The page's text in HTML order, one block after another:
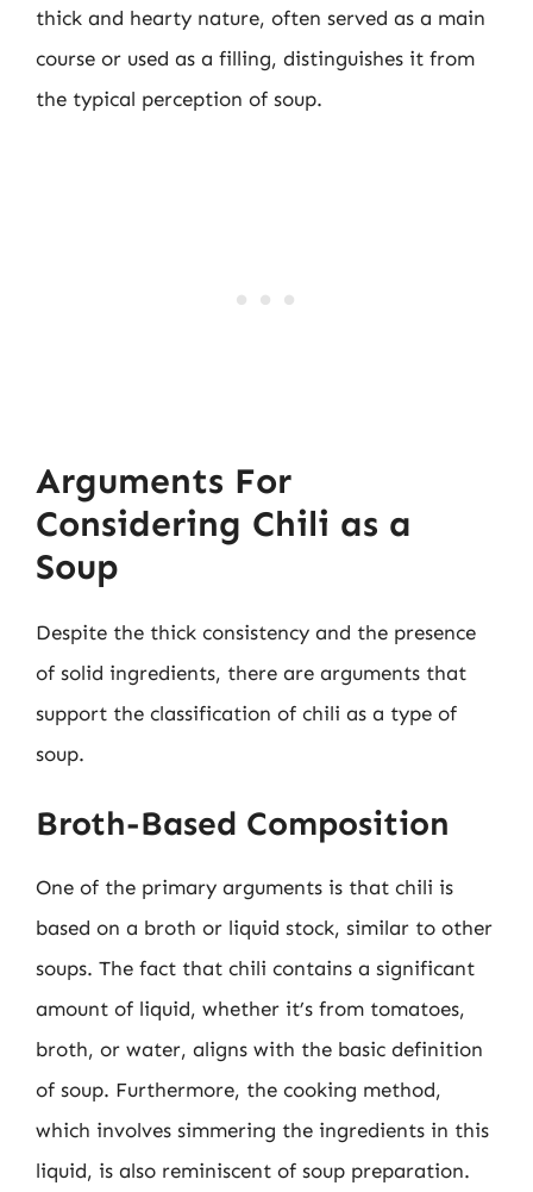
thick and hearty nature, often served as a main
course or used as a filling, distinguishes it from
the typical perception of soup.
Arguments For
Considering Chili as a
Soup
Despite the thick consistency and the presence
of solid ingredients, there are arguments that
support the classification of chili as a type of
soup.
Broth-Based Composition
One of the primary arguments is that chili is
based on a broth or liquid stock, similar to other
soups. The fact that chili contains a significant
amount of liquid, whether it’s from tomatoes,
broth, or water, aligns with the basic definition
of soup. Furthermore, the cooking method,
which involves simmering the ingredients in this
liquid, is also reminiscent of soup preparation.